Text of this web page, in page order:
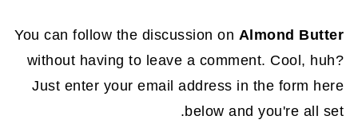
You can follow the discussion on Almond Butter
without having to leave a comment. Cool, huh?
Just enter your email address in the form here
below and you're all set.